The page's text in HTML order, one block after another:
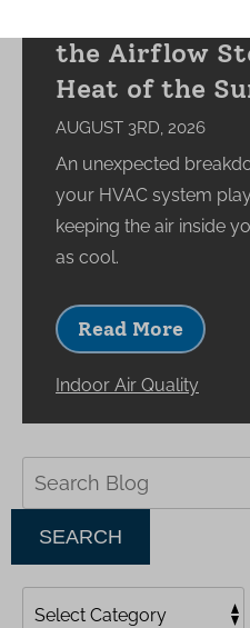
the Airflow
Heat of the
AUGUST 3RD, 2026
An unexpected
your HVAC system
keeping the air inside
as cool.
Read More
Indoor Air Quality
SEARCH